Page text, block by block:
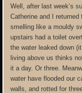
Well, after last week’s
Catherine and I
smelling like a mouldy
upstairs had a toilet
the water leaked down
living above us thinks
it a day. Or three.
water have flooded our
walls, and rotted for